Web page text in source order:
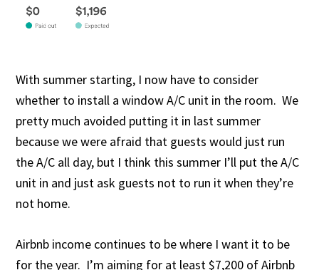
With summer starting, I now have to consider
whether to install a window A/C unit in the room. We
pretty much avoided putting it in last summer
because we were afraid that guests would just run
the A/C all day, but I think this summer I’ll put the A/C
unit in and just ask guests not to run it when they’re
not home.
Airbnb income continues to be where I want it to be
for the year. I’m aiming for at least $7,200 of Airbnb